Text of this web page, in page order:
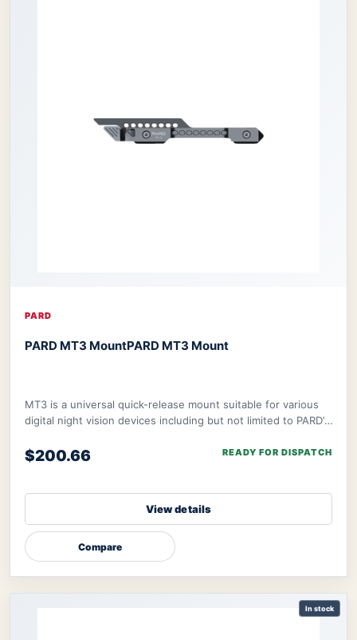
PARD
PARD MT3 MountPARD MT3 Mount
MT3 is a universal quick-release mount suitable for various
digital night vision devices including but not limited to PARD’s
$200.66 READY FOR DISPATCH
View details
Compare
In stock